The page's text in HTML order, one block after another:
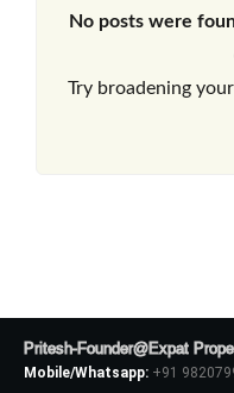
No posts were
Try broadening
Pritesh-Founder@Expat
Mobile/Whatsapp: +91